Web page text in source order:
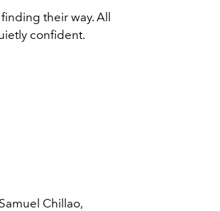
their way. All
confident.
Chillao,